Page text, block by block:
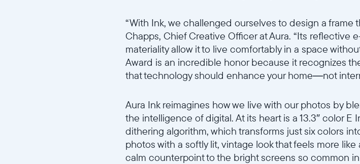
“With Ink, we challenged ourselves to design a frame
Chapps, Chief Creative Officer at Aura. “Its reflective
materiality allow it to live comfortably in a space
Award is an incredible honor because it recognizes
that technology should enhance your home—not
Aura Ink reimagines how we live with our photos by
the intelligence of digital. At its heart is a 13.3″ color E
dithering algorithm, which transforms just six colors
photos with a softly lit, vintage look that feels more
calm counterpoint to the bright screens so common